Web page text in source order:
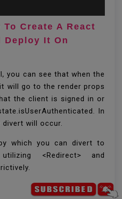
Create A React
Deploy It On
you can see that when the
will go to the render props
the client is signed in or
In
will occur.
which you can divert to
<Redirect> and